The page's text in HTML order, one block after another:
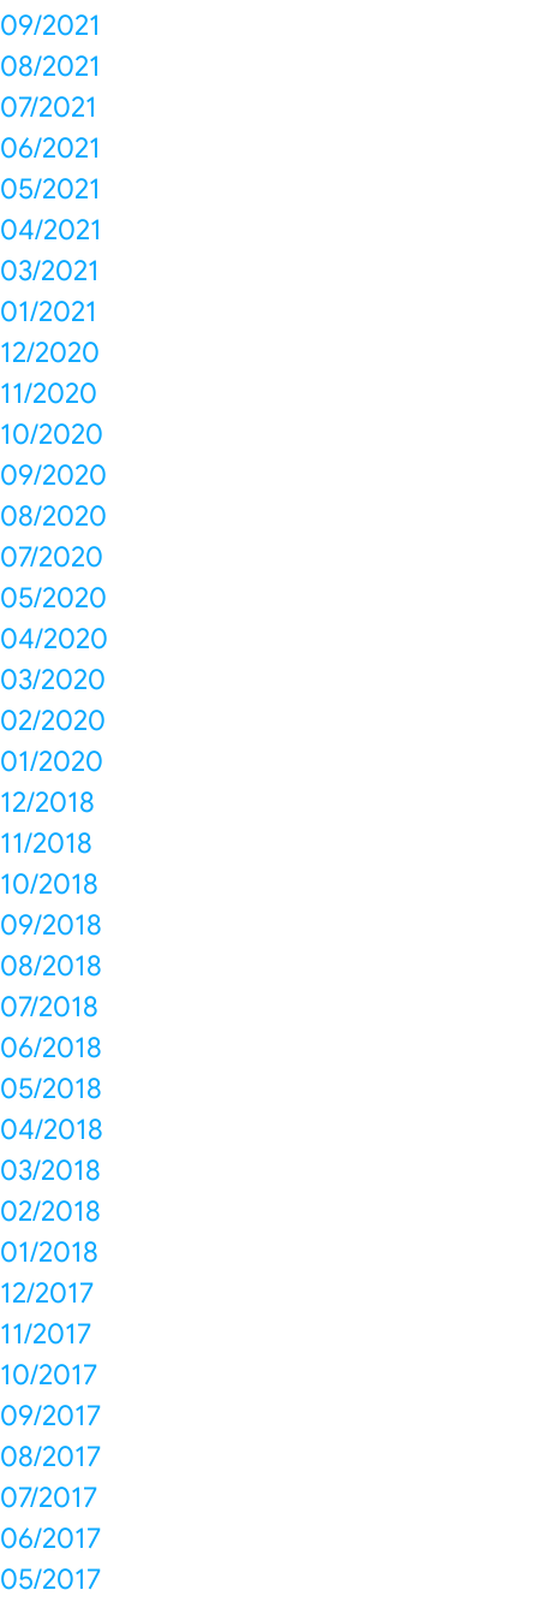
09/2021
08/2021
07/2021
06/2021
05/2021
04/2021
03/2021
01/2021
12/2020
11/2020
10/2020
09/2020
08/2020
07/2020
05/2020
04/2020
03/2020
02/2020
01/2020
12/2018
11/2018
10/2018
09/2018
08/2018
07/2018
06/2018
05/2018
04/2018
03/2018
02/2018
01/2018
12/2017
11/2017
10/2017
09/2017
08/2017
07/2017
06/2017
05/2017